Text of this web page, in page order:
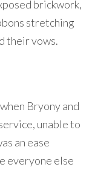
brickwork,
stretching
their vows.
Bryony and
unable to
an ease
everyone else